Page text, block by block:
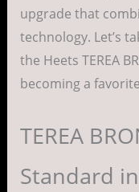
upgrade that
technology. Let’s
the Heets TEREA
becoming a
TEREA
Standard